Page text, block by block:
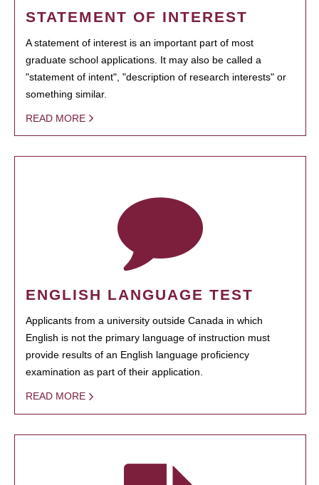
STATEMENT OF INTEREST
A statement of interest is an important part of most
graduate school applications. It may also be called a
"statement of intent", "description of research interests" or
something similar.
READ MORE
ENGLISH LANGUAGE TEST
Applicants from a university outside Canada in which
English is not the primary language of instruction must
provide results of an English language proficiency
examination as part of their application.
READ MORE